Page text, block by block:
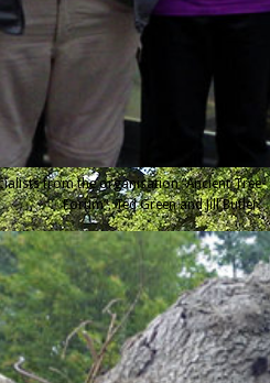
from the organisation “Ancient Tree
Forum”, Ted Green and Jill Butler.